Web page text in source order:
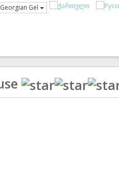
Georgian Gel